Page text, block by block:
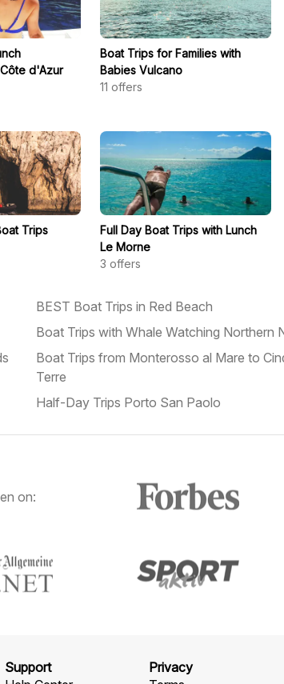
d'Azur
Boat Trips for Families with
Babies Vulcano
11 offers
Trips
Full Day Boat Trips with Lunch
Le Morne
3 offers
BEST Boat Trips in Red Beach
Boat Trips with Whale Watching Northern
Boat Trips from Monterosso al Mare to
Terre
Half-Day Trips Porto San Paolo
on:
Support
Privacy